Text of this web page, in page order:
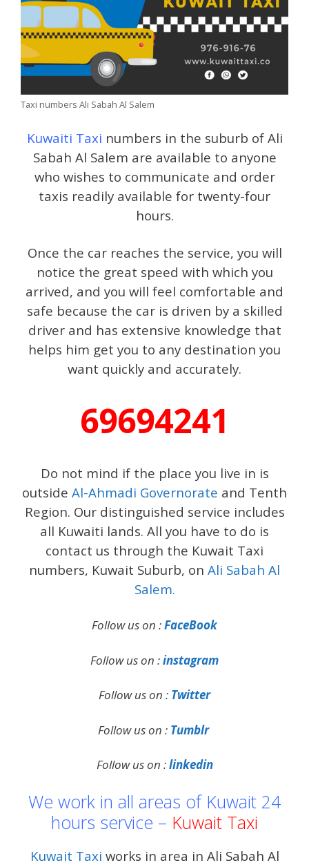
Taxi numbers Ali Sabah Al Salem
Kuwaiti Taxi numbers in the suburb of Ali
Sabah Al Salem are available to anyone
who wishes to communicate and order
taxis readily available for twenty-four
hours.
Once the car reaches the service, you will
notice the great speed with which you
arrived, and you will feel comfortable and
safe because the car is driven by a skilled
driver and has extensive knowledge that
helps him get you to any destination you
want quickly and accurately.
69694241
Do not mind if the place you live in is
outside Al-Ahmadi Governorate and Tenth
Region. Our distinguished service includes
all Kuwaiti lands. All you have to do is
contact us through the Kuwait Taxi
numbers, Kuwait Suburb, on Ali Sabah Al
Salem.
Follow us on :FaceBook
Follow us on :instagram
Follow us on : Twitter
Follow us on : Tumblr
Follow us on :linkedin
We work in all areas of Kuwait 24
hours service – Kuwait Taxi
Kuwait Taxi works in area in Ali Sabah Al